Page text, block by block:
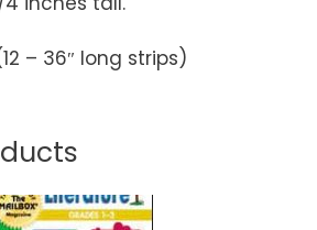
– 36″ long strips)